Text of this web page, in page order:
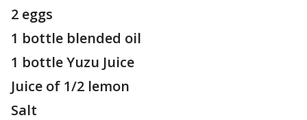
2 eggs
1 bottle blended oil
1 bottle Yuzu Juice
Juice of 1/2 lemon
Salt